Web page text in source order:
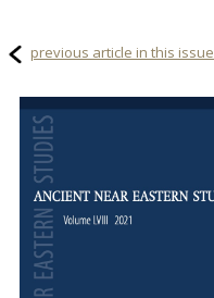
previous article in this issue